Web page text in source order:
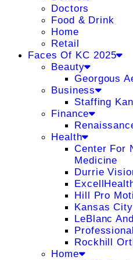
Doctors
Food & Drink
Home
Retail
Faces Of KC 2025
Beauty
Georgous
Business
Staffing
Finance
Health
Center For
Medicine
Durrie
Hill Pro
Kansas
LeBlanc
Rockhill
Home